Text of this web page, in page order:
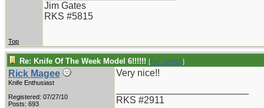
Jim Gates
RKS #5815
Top
Re: Knife Of The Week Model 6!!!!!! [Re: Jim459]
Rick Magee
Knife Enthusiast
Registered: 07/27/10
Posts: 693
Very nice!!
RKS #2911